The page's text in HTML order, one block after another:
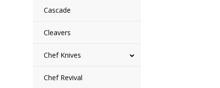
Cascade
Cleavers
Chef Knives
Chef Revival